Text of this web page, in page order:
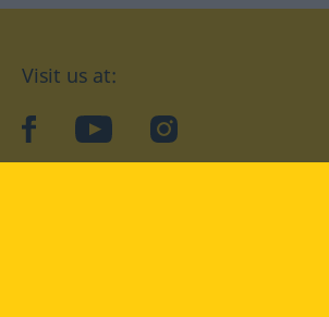
Visit us at:
facebookYouTubeInstagram